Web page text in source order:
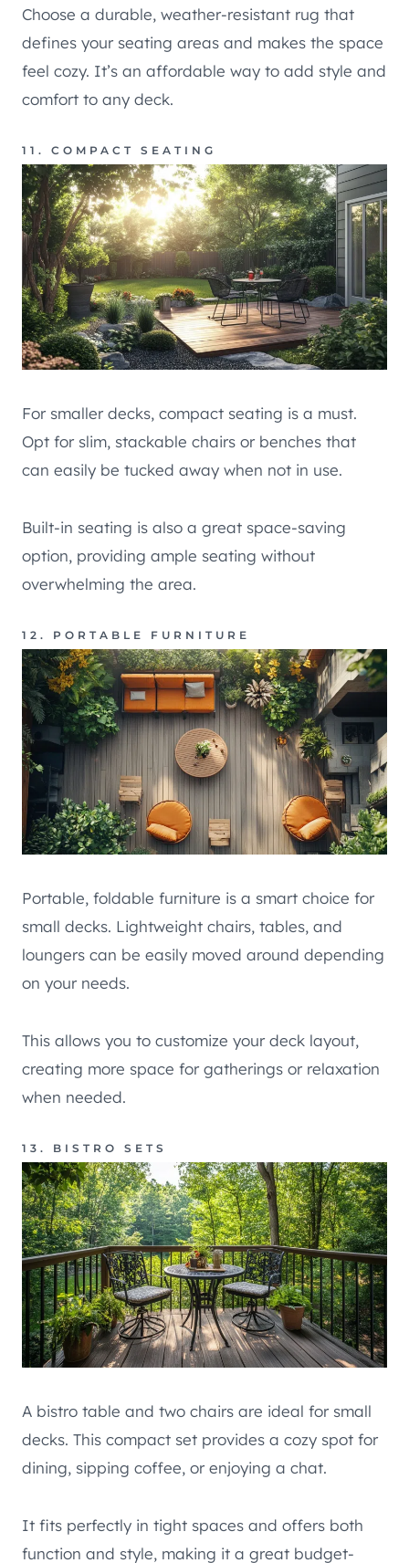
Choose a durable, weather-resistant rug that
defines your seating areas and makes the space
feel cozy. It’s an affordable way to add style and
comfort to any deck.
11. COMPACT SEATING
For smaller decks, compact seating is a must.
Opt for slim, stackable chairs or benches that
can easily be tucked away when not in use.
Built-in seating is also a great space-saving
option, providing ample seating without
overwhelming the area.
12. PORTABLE FURNITURE
Portable, foldable furniture is a smart choice for
small decks. Lightweight chairs, tables, and
loungers can be easily moved around depending
on your needs.
This allows you to customize your deck layout,
creating more space for gatherings or relaxation
when needed.
13. BISTRO SETS
A bistro table and two chairs are ideal for small
decks. This compact set provides a cozy spot for
dining, sipping coffee, or enjoying a chat.
It fits perfectly in tight spaces and offers both
function and style, making it a great budget-